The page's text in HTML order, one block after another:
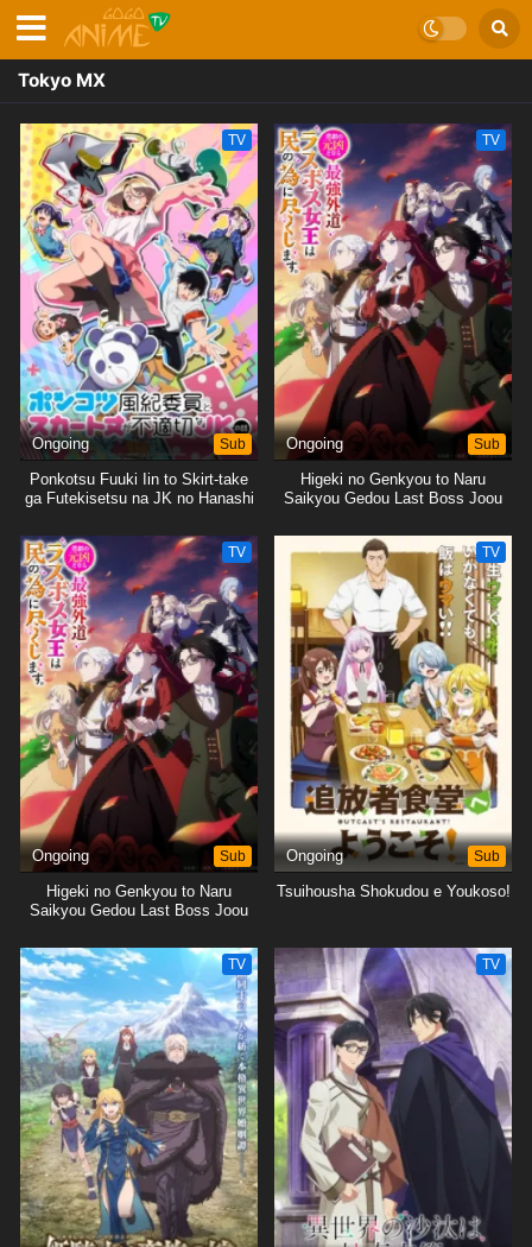
Tokyo MX
TV
Ongoing Sub
Ponkotsu Fuuki Iin to Skirt-take
ga Futekisetsu na JK no Hanashi
TV
Ongoing Sub
Higeki no Genkyou to Naru
Saikyou Gedou Last Boss Joou
Tsukushimasu.
TV
Ongoing Sub
Higeki no Genkyou to Naru
Saikyou Gedou Last Boss Joou
Tsukushimasu.
TV
Ongoing Sub
Tsuihousha Shokudou e Youkoso!
TV TV